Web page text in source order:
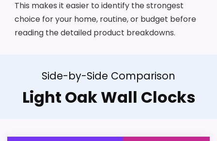
This makes it easier to identify the strongest
choice for your home, routine, or budget before
reading the detailed product breakdowns.
Side-by-Side Comparison
Light Oak Wall Clocks